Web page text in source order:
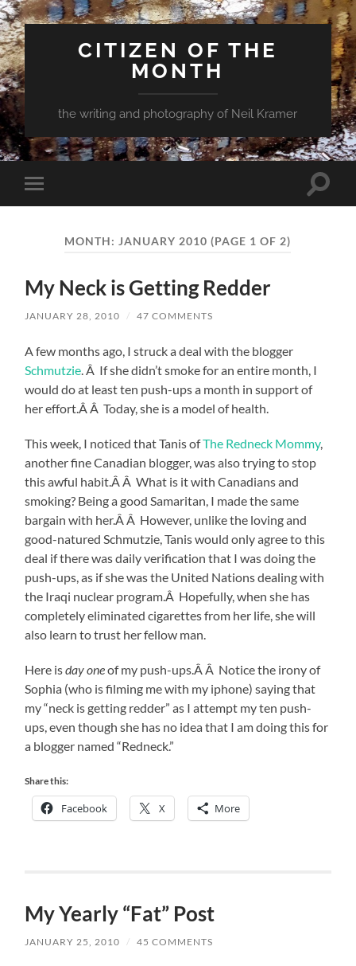
CITIZEN OF THE
MONTH
the writing and photography of Neil Kramer
Toggle
mobile
Toggle
MONTH: JANUARY 2010 (PAGE 1 OF 2)
My Neck is Getting Redder
JANUARY 28, 2010 / 47 COMMENTS
A few months ago, I struck a deal with the blogger
Schmutzie. Â If she didn’t smoke for an entire month, I
would do at least ten push-ups a month in support of
her effort.Â Â Today, she is a model of health.
This week, I noticed that Tanis ofThe Redneck Mommy,
another fine Canadian blogger, was also trying to stop
this awful habit.Â Â What is it with Canadians and
smoking? Being a good Samaritan, I made the same
bargain with her.Â Â However, unlike the loving and
good-natured Schmutzie, Tanis would only agree to this
deal if there was daily verification that I was doing the
push-ups, as if she was the United Nations dealing with
the Iraqi nuclear program.Â Hopefully, when she has
completely eliminated cigarettes from her life, she will
also learn to trust her fellow man.
Here isday oneof my push-ups.Â Â Notice the irony of
Sophia (who is filming me with my iphone) saying that
my “neck is getting redder” as I attempt my ten push-
ups, even though she has no idea that I am doing this for
a blogger named “Redneck.”
Share this:
Facebook X More
My Yearly “Fat” Post
JANUARY 25, 2010 / 45 COMMENTS